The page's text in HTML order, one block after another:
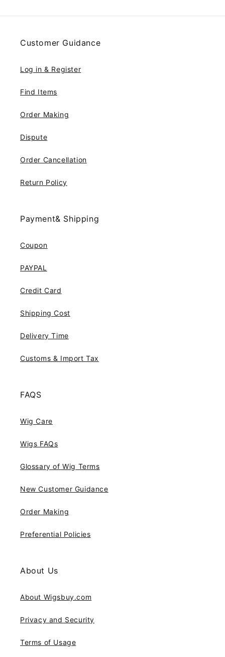
Customer Guidance
Log in & Register
Find Items
Order Making
Dispute
Order Cancellation
Return Policy
Payment& Shipping
Coupon
PAYPAL
Credit Card
Shipping Cost
Delivery Time
Customs & Import Tax
FAQS
Wig Care
Wigs FAQs
Glossary of Wig Terms
New Customer Guidance
Order Making
Preferential Policies
About Us
About Wigsbuy.com
Privacy and Security
Terms of Usage